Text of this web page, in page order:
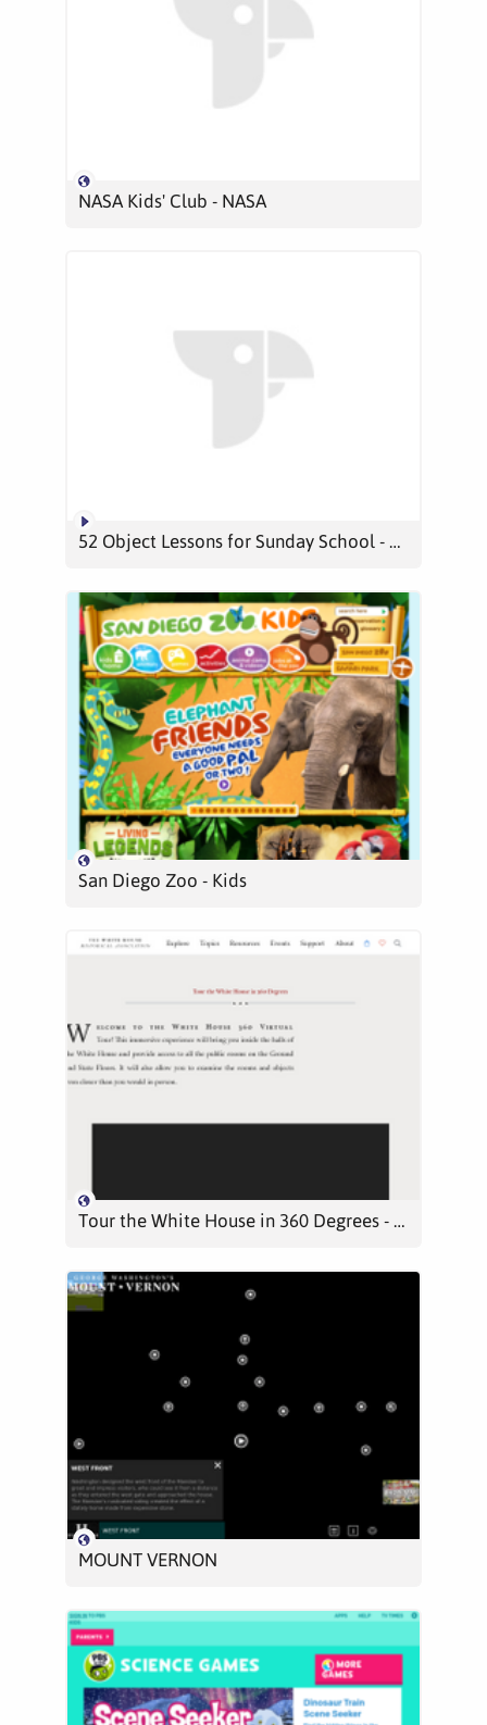
NASA Kids' Club - NASA
52 Object Lessons for Sunday School - YouTube
San Diego Zoo - Kids
Tour the White House in 360 Degrees - White House Historical Association
MOUNT VERNON